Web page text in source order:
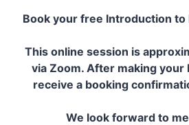
Book your free Introduction
This online session is
via Zoom. After making your
receive a booking
We look forward to